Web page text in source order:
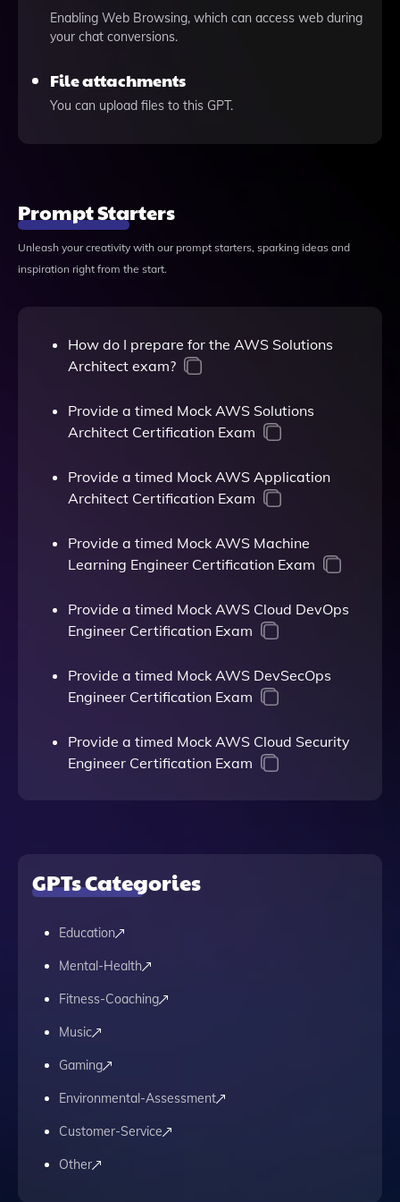
Enabling Web Browsing, which can access web during
your chat conversions.
File attachments
You can upload files to this GPT.
Prompt Starters
Unleash your creativity with our prompt starters, sparking ideas and
inspiration right from the start.
How do I prepare for the AWS Solutions
Architect exam?
Provide a timed Mock AWS Solutions
Architect Certification Exam
Provide a timed Mock AWS Application
Architect Certification Exam
Provide a timed Mock AWS Machine
Learning Engineer Certification Exam
Provide a timed Mock AWS Cloud DevOps
Engineer Certification Exam
Provide a timed Mock AWS DevSecOps
Engineer Certification Exam
Provide a timed Mock AWS Cloud Security
Engineer Certification Exam
GPTs Categories
Education
Mental-Health
Fitness-Coaching
Music
Gaming
Environmental-Assessment
Customer-Service
Other